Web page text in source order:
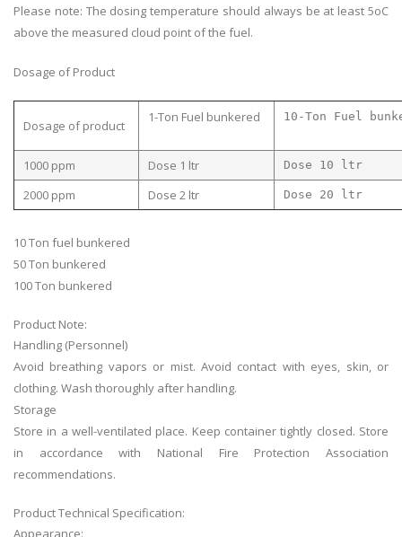
Please note: The dosing temperature should always be at least 5oC
above the measured cloud point of the fuel.
Dosage of Product
Dosage of product
1-Ton Fuel bunkered 10-Ton Fuel
1000 ppm Dose 1 ltr Dose 10 ltr
2000 ppm Dose 2 ltr Dose 20 ltr
10 Ton fuel bunkered
50 Ton bunkered
100 Ton bunkered
Product Note:
Handling (Personnel)
Avoid breathing vapors or mist. Avoid contact with eyes, skin, or
clothing. Wash thoroughly after handling.
Storage
Store in a well-ventilated place. Keep container tightly closed. Store
in accordance with National Fire Protection Association
recommendations.
Product Technical Specification:
Appearance: